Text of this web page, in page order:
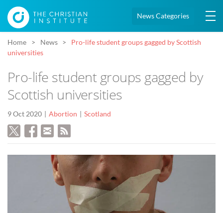
News Categories
Home News
Pro-life student groups gagged by Scottish
universities
Pro-life student groups gagged by
Scottish universities
9 Oct 2020 Abortion Scotland